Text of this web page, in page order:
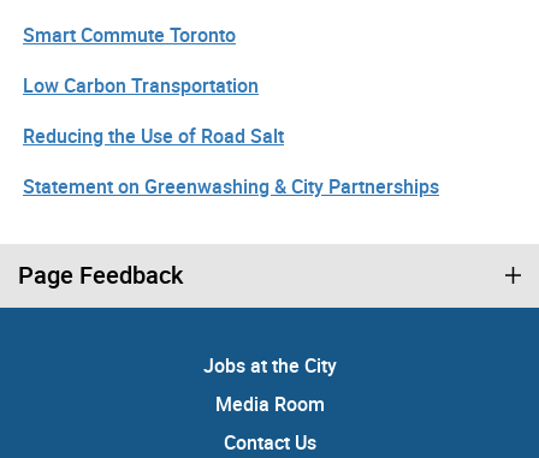
Smart Commute Toronto
Low Carbon Transportation
Reducing the Use of Road Salt
Statement on Greenwashing & City Partnerships
Page Feedback
Jobs at the City
Media Room
Contact Us